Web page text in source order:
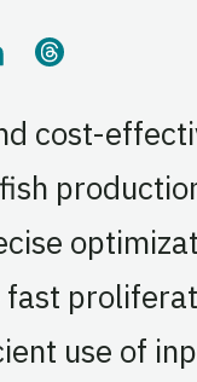
Facebook
on Twitter
this page on
Share this page on
cost-
fast
use of